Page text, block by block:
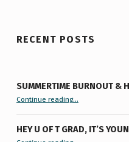
RECENT POSTS
SUMMERTIME BURNOUT &
Continue reading“Summertime Burnout & How I Processed It”…
HEY U OF T GRAD, IT’S
“Hey U of T Grad, It’s Younger You ”